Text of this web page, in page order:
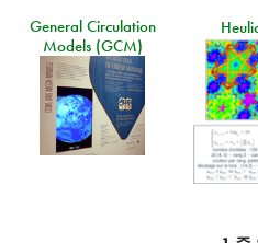
General Circulation
Models (GCM)